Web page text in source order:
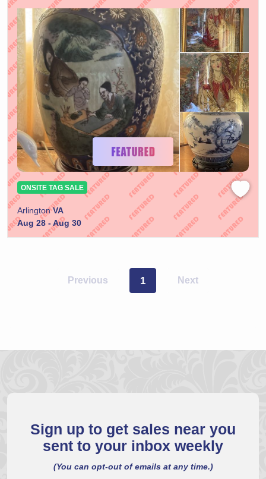
ONSITE TAG SALE
Arlington VA
Aug 28 - Aug 30
Previous 1 Next
Sign up to get sales near you
sent to your inbox weekly
(You can opt-out of emails at any time.)